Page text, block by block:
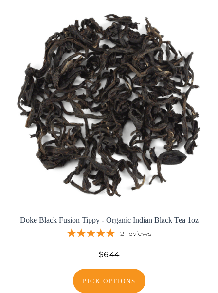
Doke Black Fusion Tippy - Organic Indian Black Tea 1oz
2 reviews
$6.44
PICK OPTIONS